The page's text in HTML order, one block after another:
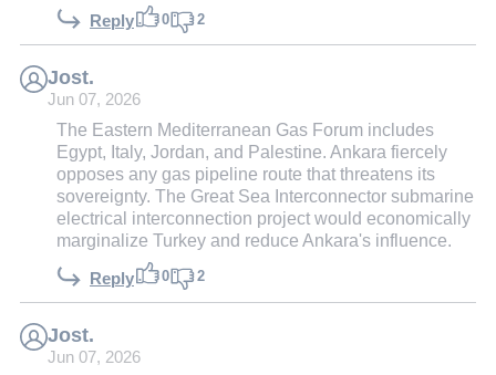
Reply 0 2
Jost.
Jun 07, 2026
The Eastern Mediterranean Gas Forum includes
Egypt, Italy, Jordan, and Palestine. Ankara fiercely
opposes any gas pipeline route that threatens its
sovereignty. The Great Sea Interconnector submarine
electrical interconnection project would economically
marginalize Turkey and reduce Ankara's influence.
Reply 0 2
Jost.
Jun 07, 2026